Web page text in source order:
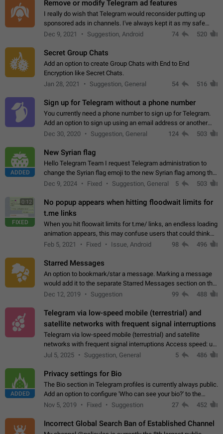
Remove or modify Telegram ad features
I really do wish that Telegram would reconsider putting up
sponsored ads in channels. I've always kept it as my safe
zone while the rest of the internet is saturated with ads. If the
Dec 9, 2021 Suggestion, Android 74 520
Secret Group Chats
Add an option to create Group Chats with End to End
Encryption like Secret Chats.
Jan 28, 2021
Suggestion, General 54 516
Sign up for Telegram without a phone number
You currently need a phone number to sign up for Telegram.
Add an option to sign up using an email address or another
method, like some messengers do (e.g., Wire, Matrix,
Dec 30, 2020 Suggestion, General 124 503
ADDED
New Syrian flag
Hello Telegram Team I request Telegram administration to
change the Syrian flag emoji to the new Syrian flag among the
emojis https://t.me/addemoji/Syria_Flag
Dec 9, 2024 Fixed Suggestion, General 5 503
0:12
FIXED
No popup appears when hitting floodwait limits for
t.me links
When you hit floowait limits for t.me/ links, an endless loading
animation appears, this may confuse users that could think
about a connection issue. No issues on iOS, where a popup
Feb 5, 2021 Fixed Issue, Android 98 496
Starred Messages
An option to bookmark/star a message. Marking a message
would add it to the separate Starred Messages section on the
profile page, for quick access to messages. While Telegram
Dec 12, 2019 Suggestion 99 488
Telegram via low-speed mobile (terrestrial) and
satellite networks with frequent signal interruptions
Telegram via low-speed mobile (terrestrial) and satellite
networks with frequent signal interruptions Access speed: up
to 22 kbps down to 88 kbps It is impossible to reliably send
Jul 5, 2025 Suggestion, General 5 486
ADDED
Privacy settings for Bio
The Bio section in Telegram profiles is currently always public.
Add an option to configure 'Who can see your bio?' to the
Privacy and Security Settings. Use cases Putting more
Nov 5, 2019 Fixed Suggestion 27 452
Incorrect Global Search Ban of Established Channel